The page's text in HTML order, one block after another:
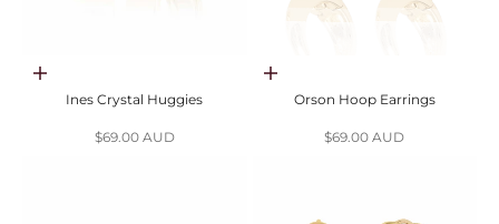
Choose options
Ines Crystal Huggies
Sale price
$69.00 AUD
Choose options
Orson Hoop Earrings
Sale price
$69.00 AUD